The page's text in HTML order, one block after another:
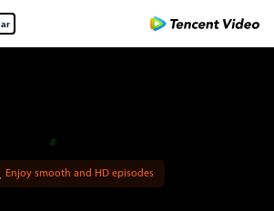
ar
Enjoy smooth and HD episodes